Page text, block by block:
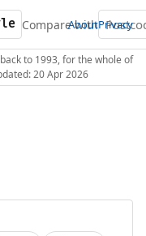
Compare with
AboutPrivacy
to 1993, for the whole of
20 Apr 2026